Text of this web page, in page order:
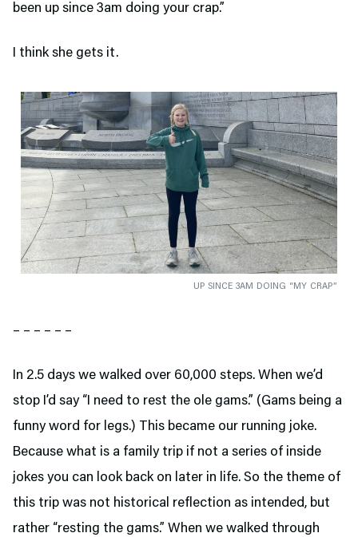
been up since 3am doing your crap.”
I think she gets it.
UP SINCE 3AM DOING “MY CRAP”
– – – – – –
In 2.5 days we walked over 60,000 steps. When we’d
stop I’d say “I need to rest the ole gams.” (Gams being a
funny word for legs.) This became our running joke.
Because what is a family trip if not a series of inside
jokes you can look back on later in life. So the theme of
this trip was not historical reflection as intended, but
rather “resting the gams.” When we walked through